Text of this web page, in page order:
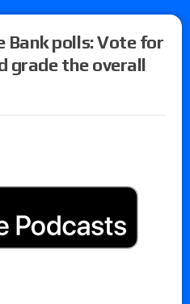
Bank polls: Vote for
grade the overall